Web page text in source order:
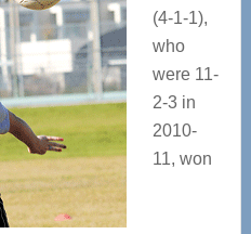
(4-1-1),
who
were 11-
2-3 in
2010-
11, won